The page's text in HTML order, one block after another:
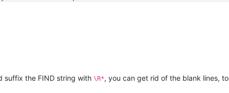
Live Animal Shelter & Adoption Center
suffix the FIND string with \R*, you can get rid of the blank lines,